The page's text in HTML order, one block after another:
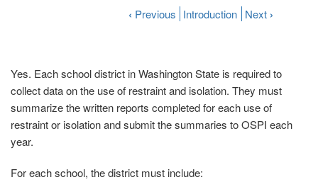
Yes. Each school district in Washington State is required to
collect data on the use of restraint and isolation. They must
summarize the written reports completed for each use of
restraint or isolation and submit the summaries to OSPI each
year.
For each school, the district must include:
‹ Previous Introduction Next ›